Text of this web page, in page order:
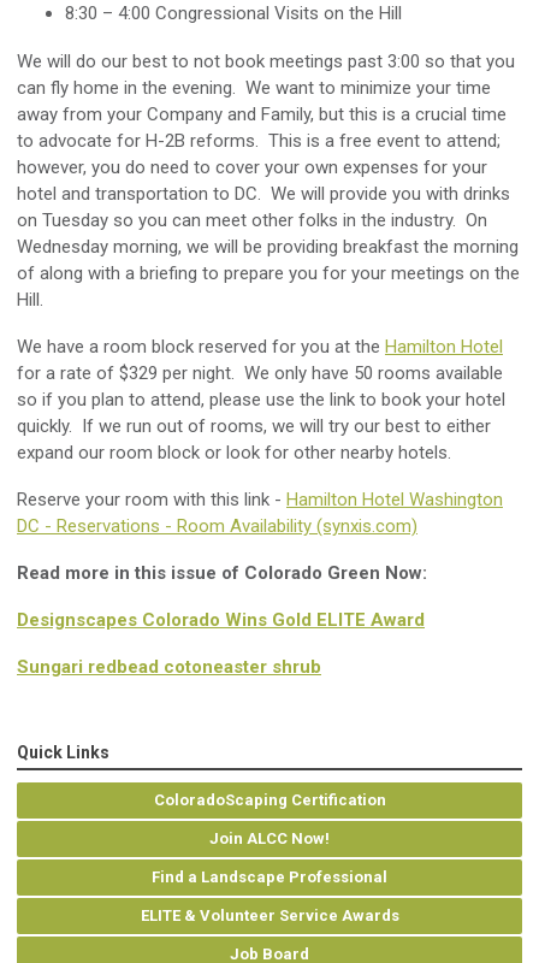
8:30 – 4:00 Congressional Visits on the Hill
We will do our best to not book meetings past 3:00 so that you
can fly home in the evening. We want to minimize your time
away from your Company and Family, but this is a crucial time
to advocate for H-2B reforms. This is a free event to attend;
however, you do need to cover your own expenses for your
hotel and transportation to DC. We will provide you with drinks
on Tuesday so you can meet other folks in the industry. On
Wednesday morning, we will be providing breakfast the morning
of along with a briefing to prepare you for your meetings on the
Hill.
We have a room block reserved for you at the Hamilton Hotel
for a rate of $329 per night. We only have 50 rooms available
so if you plan to attend, please use the link to book your hotel
quickly. If we run out of rooms, we will try our best to either
expand our room block or look for other nearby hotels.
Reserve your room with this link - Hamilton Hotel Washington
DC - Reservations - Room Availability (synxis.com)
Read more in this issue of Colorado Green Now:
Designscapes Colorado Wins Gold ELITE Award
Sungari redbead cotoneaster shrub
Quick Links
ColoradoScaping Certification
Join ALCC Now!
Find a Landscape Professional
ELITE & Volunteer Service Awards
Job Board